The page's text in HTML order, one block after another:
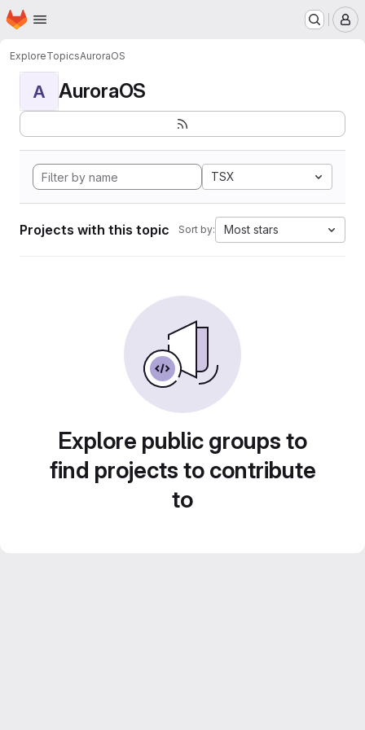
Skip to main content
Homepage
ExploreTopicsAuroraOS
A AuroraOS
TSX
Projects with this topic Sort by: Most stars
Explore public groups to
find projects to contribute
to